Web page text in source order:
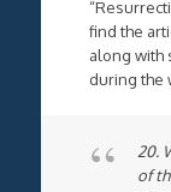
find the
along with
during the
20.
of